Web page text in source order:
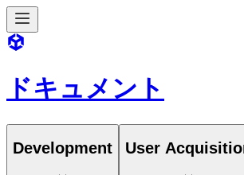
ドキュメント
Development User